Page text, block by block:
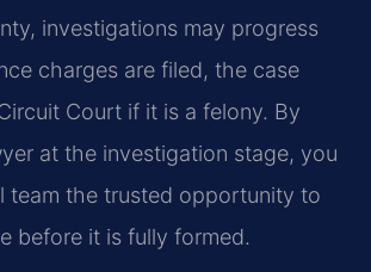
investigations may progress
charges are filed, the case
Court if it is a felony. By
at the investigation stage, you
team the trusted opportunity to
before it is fully formed.